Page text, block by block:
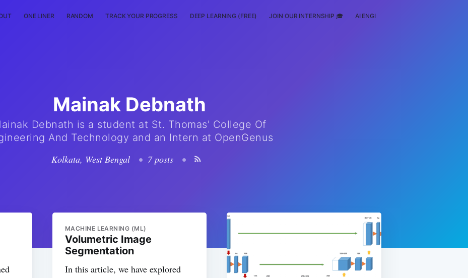
ONE LINER RANDOM TRACK YOUR PROGRESS DEEP LEARNING (FREE) JOIN OUR INTERNSHIP 🎓 AI ENGINEERING
Mainak Debnath
Debnath is a student at St. Thomas' College Of
And Technology and an Intern at OpenGenus
Kolkata, West Bengal
• 7 posts •
MACHINE LEARNING (ML)
Volumetric Image
Segmentation
In this article, we have explored